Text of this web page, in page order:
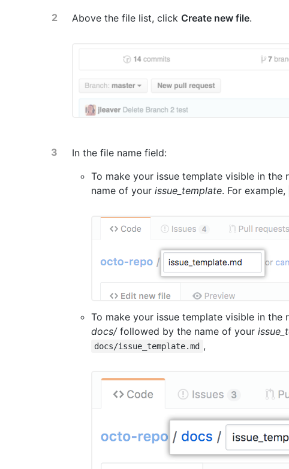
Above the file list, click Create new file.
In the file name field:
To make your issue template visible in
name of yourissue_template. For example,
To make your issue template visible in the
docs/followed by the name of your
docs/issue_template.md ,